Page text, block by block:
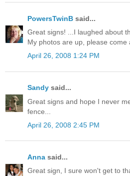
PowersTwinB said...
Great signs! ...I laughed about
My photos are up, please come
April 26, 2008 1:24 PM
Sandy said...
Great signs and hope I never
fence...
April 26, 2008 2:45 PM
Anna said...
Great sign, I sure won't get to